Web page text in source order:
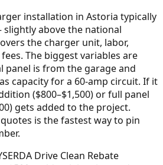
installation in Astoria typically
slightly above the national
the charger unit, labor,
The biggest variables are
panel is from the garage and
capacity for a 60-amp circuit. If it
($800–$1,500) or full panel
gets added to the project.
is the fastest way to pin
Drive Clean Rebate